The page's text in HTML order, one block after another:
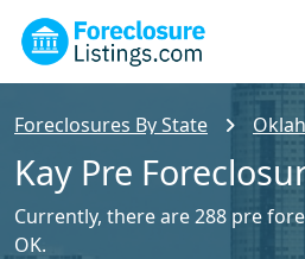
Foreclosures By State
Kay Pre
Currently, there are 288 pre
OK.